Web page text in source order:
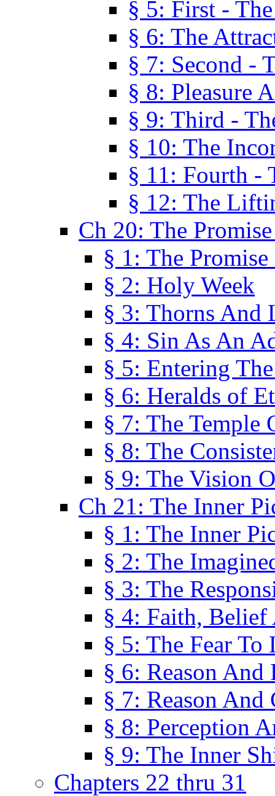
§ 5: First -
§ 6: The
§ 7: Second -
§ 8: Pleasure
§ 9: Third -
§ 10: The
§ 11: Fourth -
§ 12: The
Ch 20: The
§ 1: The
§ 2: Holy Week
§ 3: Thorns And
§ 4: Sin As An
§ 5: Entering
§ 6: Heralds of
§ 7: The
§ 8: The
§ 9: The Vision
Ch 21: The Inner
§ 1: The Inner
§ 2: The
§ 3: The
§ 4: Faith,
§ 5: The Fear
§ 6: Reason And
§ 7: Reason And
§ 8: Perception
§ 9: The Inner
Chapters 22 thru 31